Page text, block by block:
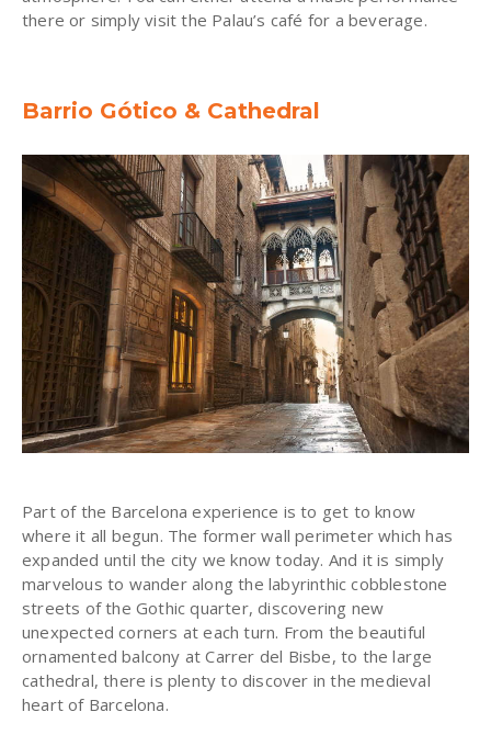
there or simply visit the Palau’s café for a beverage.
Barrio Gótico & Cathedral
Part of the Barcelona experience is to get to know
where it all begun. The former wall perimeter which has
expanded until the city we know today. And it is simply
marvelous to wander along the labyrinthic cobblestone
streets of the Gothic quarter, discovering new
unexpected corners at each turn. From the beautiful
ornamented balcony at Carrer del Bisbe, to the large
cathedral, there is plenty to discover in the medieval
heart of Barcelona.